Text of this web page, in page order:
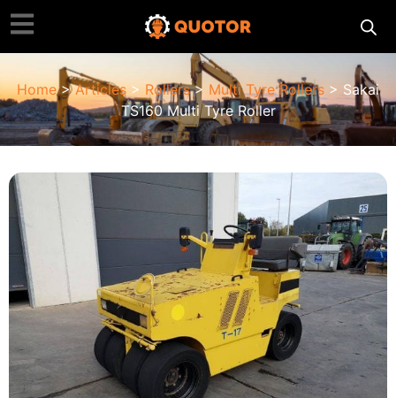
Home>Articles>Rollers> Multi Tyre Rollers > Sakai
TS160 Multi Tyre Roller